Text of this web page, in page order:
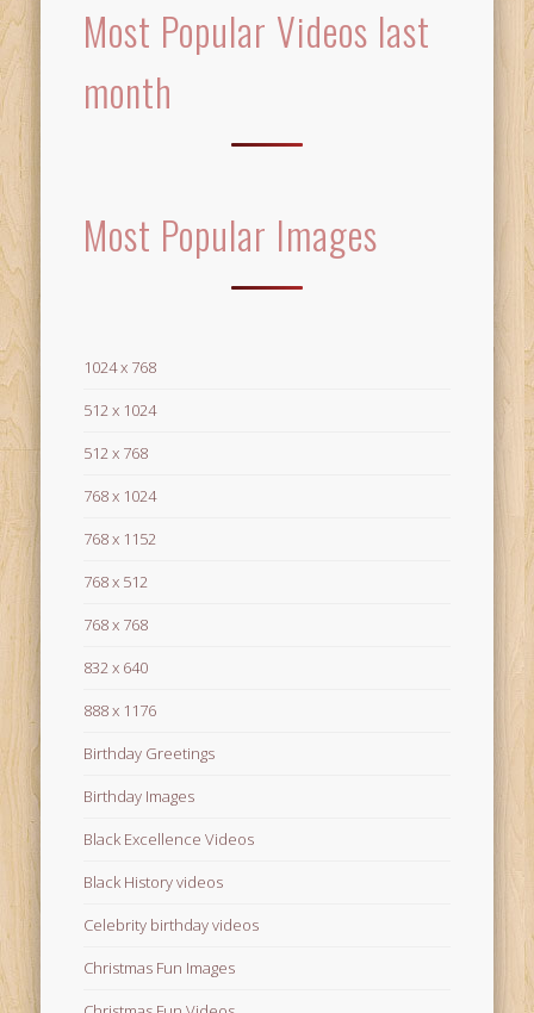
Most Popular Videos last
month
Most Popular Images
1024 x 768
512 x 1024
512 x 768
768 x 1024
768 x 1152
768 x 512
768 x 768
832 x 640
888 x 1176
Birthday Greetings
Birthday Images
Black Excellence Videos
Black History videos
Celebrity birthday videos
Christmas Fun Images